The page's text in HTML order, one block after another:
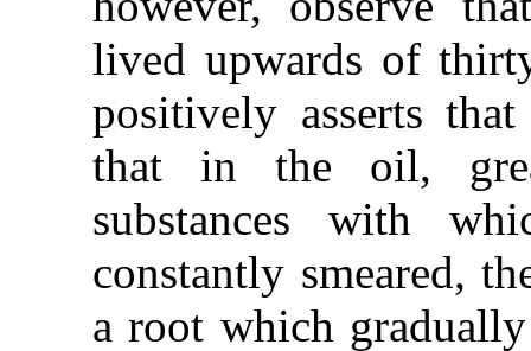
lived upwards of
positively asserts
that in the oil,
substances with
constantly smeared,
a root which